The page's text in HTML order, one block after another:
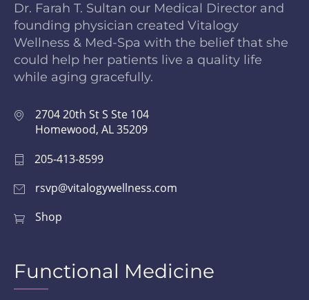
Dr. Farah T. Sultan our Medical Director and
founding physician created Vitalogy
Wellness & Med-Spa with the belief that she
could help her patients live a quality life
while aging gracefully.
2704 20th St S Ste 104
Homewood, AL 35209
205-413-8599
rsvp@vitalogywellness.com
Shop
Functional Medicine